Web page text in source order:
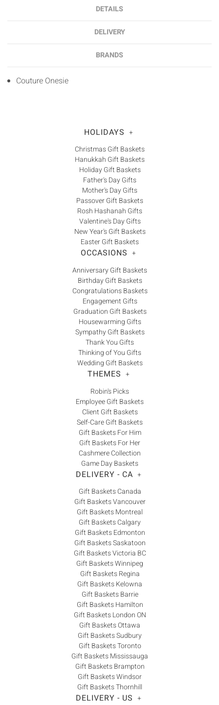
DETAILS
DELIVERY
BRANDS
Couture Onesie
HOLIDAYS +
Christmas Gift Baskets
Hanukkah Gift Baskets
Holiday Gift Baskets
Father's Day Gifts
Mother's Day Gifts
Passover Gift Baskets
Rosh Hashanah Gifts
Valentine's Day Gifts
New Year's Gift Baskets
Easter Gift Baskets
OCCASIONS +
Anniversary Gift Baskets
Birthday Gift Baskets
Congratulations Baskets
Engagement Gifts
Graduation Gift Baskets
Housewarming Gifts
Sympathy Gift Baskets
Thank You Gifts
Thinking of You Gifts
Wedding Gift Baskets
THEMES +
Robin's Picks
Employee Gift Baskets
Client Gift Baskets
Self-Care Gift Baskets
Gift Baskets For Him
Gift Baskets For Her
Cashmere Collection
Game Day Baskets
DELIVERY - CA +
Gift Baskets Canada
Gift Baskets Vancouver
Gift Baskets Montreal
Gift Baskets Calgary
Gift Baskets Edmonton
Gift Baskets Saskatoon
Gift Baskets Victoria BC
Gift Baskets Winnipeg
Gift Baskets Regina
Gift Baskets Kelowna
Gift Baskets Barrie
Gift Baskets Hamilton
Gift Baskets London ON
Gift Baskets Ottawa
Gift Baskets Sudbury
Gift Baskets Toronto
Gift Baskets Mississauga
Gift Baskets Brampton
Gift Baskets Windsor
Gift Baskets Thornhill
DELIVERY - US +